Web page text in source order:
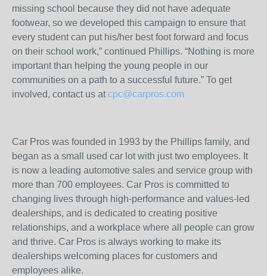
missing school because they did not have adequate
footwear, so we developed this campaign to ensure that
every student can put his/her best foot forward and focus
on their school work,” continued Phillips. “Nothing is more
important than helping the young people in our
communities on a path to a successful future.” To get
involved, contact us atcpc@carpros.com
Car Pros was founded in 1993 by the Phillips family, and
began as a small used car lot with just two employees. It
is now a leading automotive sales and service group with
more than 700 employees. Car Pros is committed to
changing lives through high-performance and values-led
dealerships, and is dedicated to creating positive
relationships, and a workplace where all people can grow
and thrive. Car Pros is always working to make its
dealerships welcoming places for customers and
employees alike.